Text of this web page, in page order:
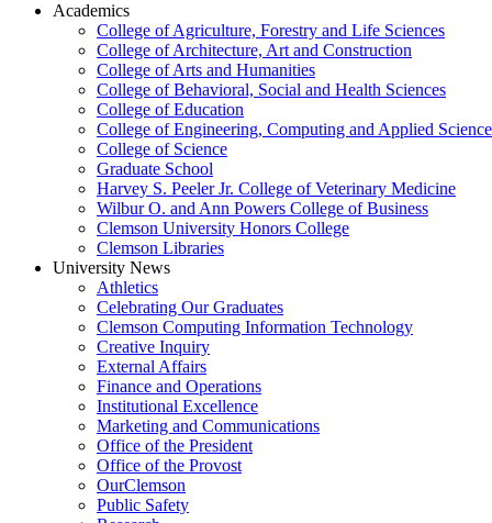
Academics
College of Agriculture, Forestry and Life Sciences
College of Architecture, Art and Construction
College of Arts and Humanities
College of Behavioral, Social and Health Sciences
College of Education
College of Engineering, Computing and Applied
College of Science
Graduate School
Harvey S. Peeler Jr. College of Veterinary Medicine
Wilbur O. and Ann Powers College of Business
Clemson University Honors College
Clemson Libraries
University News
Athletics
Celebrating Our Graduates
Clemson Computing Information Technology
Creative Inquiry
External Affairs
Finance and Operations
Institutional Excellence
Marketing and Communications
Office of the President
Office of the Provost
OurClemson
Public Safety